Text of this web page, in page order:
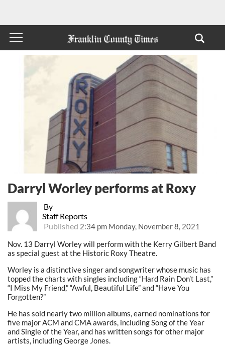
By
Staff Reports
Published 2:34 pm Monday, November 8, 2021
Darryl Worley performs at Roxy
Nov. 13 Darryl Worley will perform with the Kerry Gilbert Band
as special guest at the Historic Roxy Theatre.
Worley is a distinctive singer and songwriter whose music has
topped the charts with singles including “Hard Rain Don’t Last,”
“I Miss My Friend,” “Awful, Beautiful Life” and “Have You
Forgotten?”
He has sold nearly two million albums, earned nominations for
five major ACM and CMA awards, including Song of the Year
and Single of the Year, and has written songs for other major
artists, including George Jones.